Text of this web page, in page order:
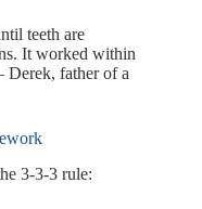
teeth are
It worked within
Derek, father of a
3-3-3 rule: